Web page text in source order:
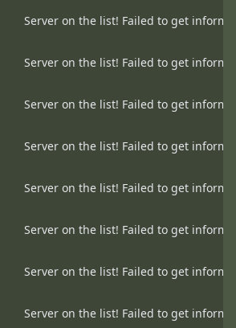
Server on the list! Failed to get
Server on the list! Failed to get
Server on the list! Failed to get
Server on the list! Failed to get
Server on the list! Failed to get
Server on the list! Failed to get
Server on the list! Failed to get
Server on the list! Failed to get